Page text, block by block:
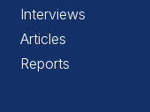
Interviews
Articles
Reports